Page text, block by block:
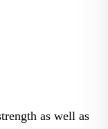
as well as